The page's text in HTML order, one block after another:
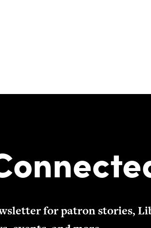
for patron stories,